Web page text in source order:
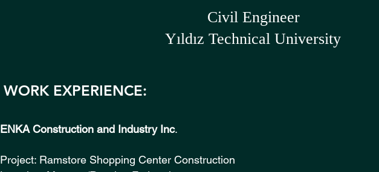
Civil Engineer
Yıldız Technical University
WORK EXPERIENCE:
ENKA Construction and Industry Inc.
Project: Ramstore Shopping Center Construction